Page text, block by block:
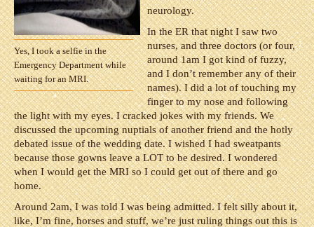
Yes, I took a selfie in the
Emergency Department while
waiting for an MRI.
neurology.
In the ER that night I saw two
nurses, and three doctors (or four,
around 1am I got kind of fuzzy,
and I don’t remember any of their
names). I did a lot of touching my
finger to my nose and following
the light with my eyes. I cracked jokes with my friends. We
discussed the upcoming nuptials of another friend and the hotly
debated issue of the wedding date. I wished I had sweatpants
because those gowns leave a LOT to be desired. I wondered
when I would get the MRI so I could get out of there and go
home.
Around 2am, I was told I was being admitted. I felt silly about it,
like, I’m fine, horses and stuff, we’re just ruling things out this is